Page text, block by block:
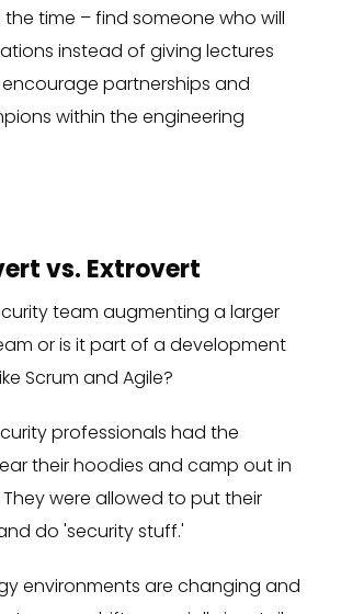
time – find someone who will
instead of giving lectures
partnerships and
within the engineering
vs. Extrovert
team augmenting a larger
or is it part of a development
Scrum and Agile?
professionals had the
their hoodies and camp out in
were allowed to put their
do 'security stuff.'
environments are changing and